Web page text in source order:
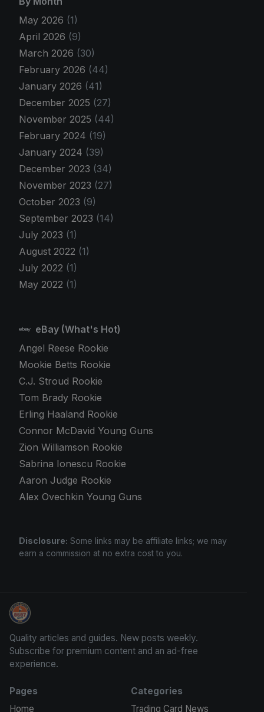
May 2026 (1)
April 2026 (9)
March 2026 (30)
February 2026 (44)
January 2026 (41)
December 2025 (27)
November 2025 (44)
February 2024 (19)
January 2024 (39)
December 2023 (34)
November 2023 (27)
October 2023 (9)
September 2023 (14)
July 2023 (1)
August 2022 (1)
July 2022 (1)
May 2022 (1)
eBay (What's Hot)
Angel Reese Rookie
Mookie Betts Rookie
C.J. Stroud Rookie
Tom Brady Rookie
Erling Haaland Rookie
Connor McDavid Young Guns
Zion Williamson Rookie
Sabrina Ionescu Rookie
Aaron Judge Rookie
Alex Ovechkin Young Guns
Disclosure: Some links may be affiliate links; we may
earn a commission at no extra cost to you.
Sports Card Articles
Quality articles and guides. New posts weekly.
Subscribe for premium content and an ad-free
experience.
Pages
Home
Categories
Trading Card News